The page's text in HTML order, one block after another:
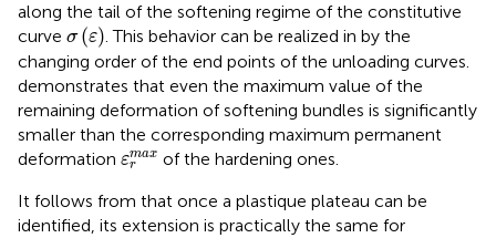
along the tail of the softening regime of the constitutive
curve σ (ε)
σ(ε) . This behavior can be realized inby the
changing order of the end points of the unloading curves.
demonstrates that even the maximum value of the
remaining deformation of softening bundles is significantly
smaller than the corresponding maximum permanent
deformation εmax
r
εrmax
of the hardening ones.
It follows from that once a plastique plateau can be
identified, its extension is practically the same for